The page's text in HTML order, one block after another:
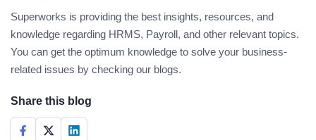
Superworks is providing the best insights, resources, and
knowledge regarding HRMS, Payroll, and other relevant topics.
You can get the optimum knowledge to solve your business-
related issues by checking our blogs.
Share this blog